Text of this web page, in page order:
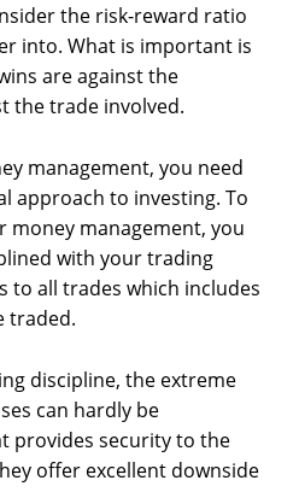
the risk-reward ratio
into. What is important is
are against the
the trade involved.
management, you need
approach to investing. To
money management, you
with your trading
to all trades which includes
traded.
discipline, the extreme
can hardly be
provides security to the
offer excellent downside